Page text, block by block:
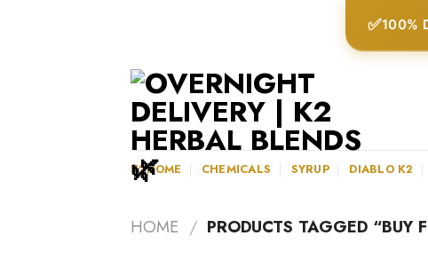
✅100%
K2HOME CHEMICALS SYRUP DIABLO K2
HOME / PRODUCTS TAGGED “BUY